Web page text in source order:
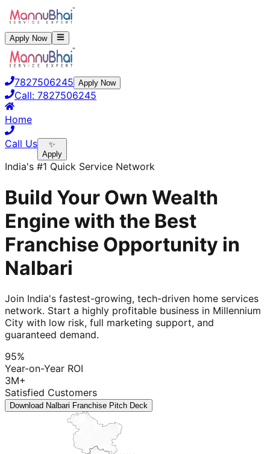
Apply Now
7827506245 Apply Now
Call: 7827506245
Home
Call Us
✨
Apply
India's #1 Quick Service Network
Build Your Own Wealth
Engine with the Best
Franchise Opportunity in
Nalbari
Join India's fastest-growing, tech-driven home services
network. Start a highly profitable business in Millennium
City with low risk, full marketing support, and
guaranteed demand.
95%
Year-on-Year ROI
3M+
Satisfied Customers
Download Nalbari Franchise Pitch Deck